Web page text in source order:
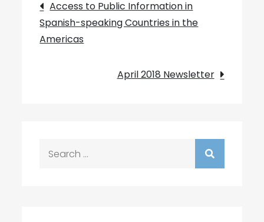
navigation
Access to Public Information in
Spanish-speaking Countries in the
Americas
April 2018 Newsletter